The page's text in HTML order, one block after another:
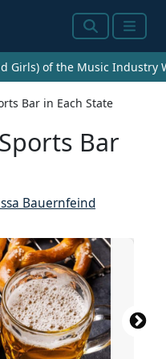
SearchMenu
Girls) of the Music Industry
Bar in Each State
Bar
Bauernfeind